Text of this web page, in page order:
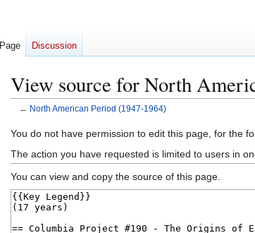
View source for North
← North American Period (1947-1964)
Jump
to
navigation
Jump
to
search
You do not have permission to edit this page, for the
The action you have requested is limited to users in
You can view and copy the source of this page.
Page Discussion